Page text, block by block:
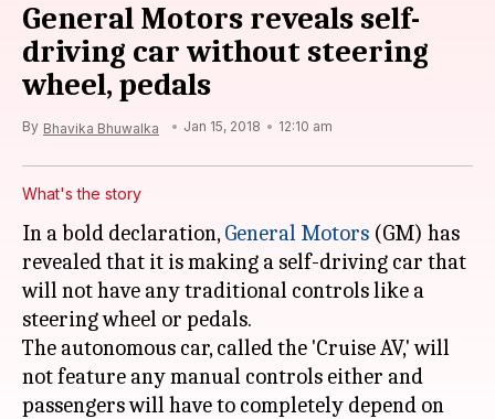
General Motors reveals self-
driving car without steering
wheel, pedals
By Bhavika Bhuwalka Jan 15, 2018 12:10 am
What's the story
In a bold declaration,General Motors (GM) has
revealed that it is making a self-driving car that
will not have any traditional controls like a
steering wheel or pedals.
The autonomous car, called the 'Cruise AV,' will
not feature any manual controls either and
passengers will have to completely depend on